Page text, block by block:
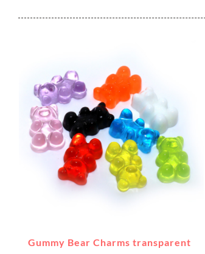
Gummy Bear Charms transparent